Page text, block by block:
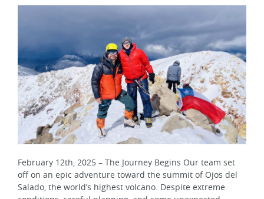
February 12th, 2025 – The Journey Begins Our team set
off on an epic adventure toward the summit of Ojos del
Salado, the world’s highest volcano. Despite extreme
conditions, careful planning, and some unexpected
challenges, we ultimately succeeded on February 24th.